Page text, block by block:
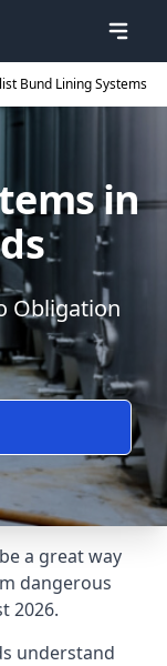
Bund Lining Systems
in
Obligation
a great way
dangerous
2026.
understand